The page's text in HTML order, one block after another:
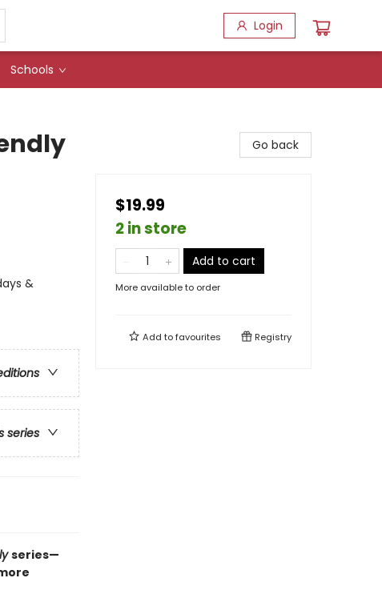
Login
Schools
&
series
series—
Go back
$19.99
2 in store
Add to cart
More available to order
Add tofavourites Registry